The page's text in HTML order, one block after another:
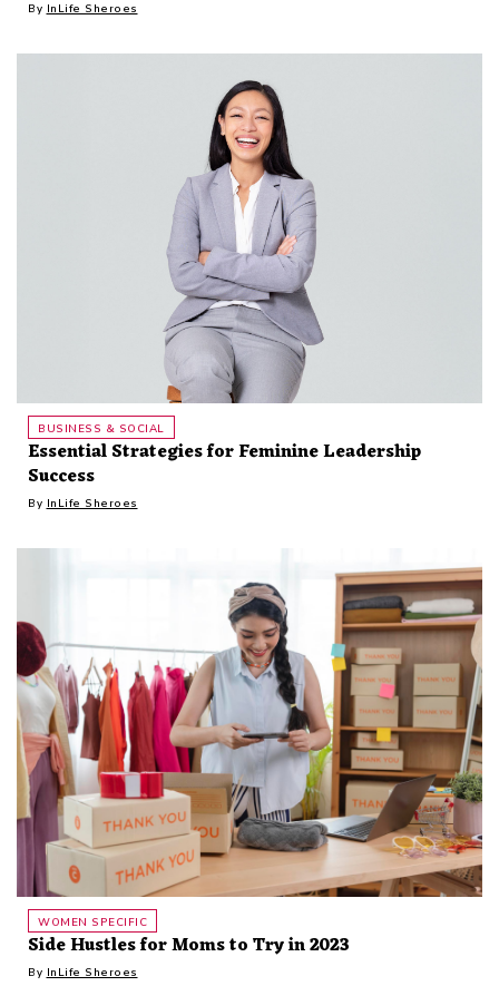
By InLife Sheroes
BUSINESS & SOCIAL
Essential Strategies for Feminine Leadership
Success
By InLife Sheroes
WOMEN SPECIFIC
Side Hustles for Moms to Try in 2023
By InLife Sheroes